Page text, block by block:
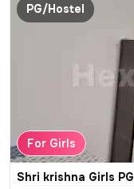
PG/Hostel
For Girls
Shri krishna Girls PG